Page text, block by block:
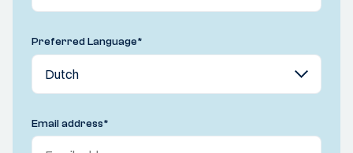
Preferred Language*
Email address*